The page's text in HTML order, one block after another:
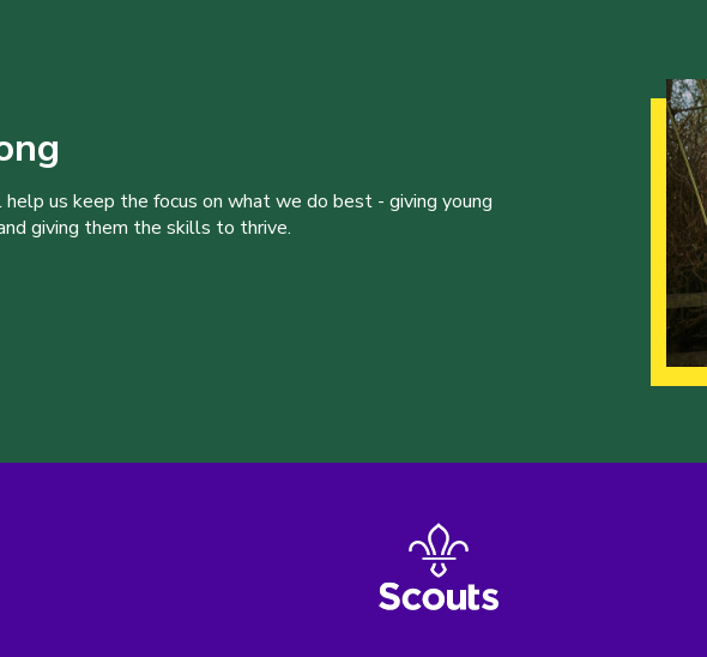
us keep the focus on what we do best - giving young
giving them the skills to thrive.